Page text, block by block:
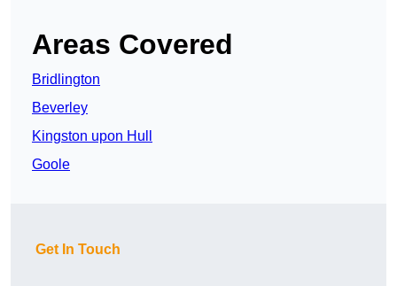
Areas Covered
Bridlington
Beverley
Kingston upon Hull
Goole
Get In Touch